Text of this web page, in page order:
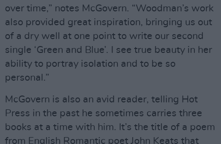
over time,” notes McGovern. “Woodman’s work
also provided great inspiration, bringing us out
of a dry well at one point to write our second
single ‘Green and Blue’. I see true beauty in her
ability to portray isolation and to be so
personal.”
McGovern is also an avid reader, telling Hot
Press in the past he sometimes carries three
books at a time with him. It’s the title of a poem
from English Romantic poet John Keats that